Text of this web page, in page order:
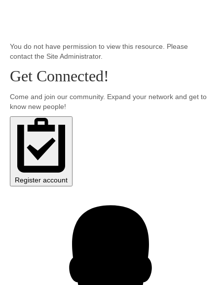
News
MyProfile
You do not have permission to view this resource. Please
contact the Site Administrator.
Get Connected!
Come and join our community. Expand your network and get to
know new people!
Register account